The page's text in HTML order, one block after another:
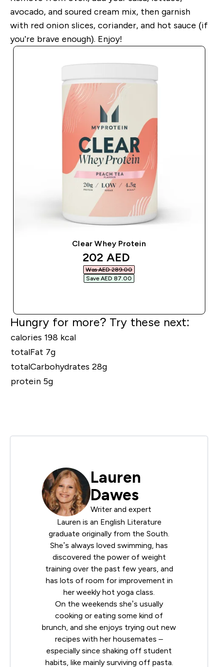
avocado, and soured cream mix, then garnish
with red onion slices, coriander, and hot sauce (if
you’re brave enough). Enjoy!
Clear Whey Protein
discounted price
202 AED‎
Was AED 289.00‎
Save AED 87.00‎
Hungry for more? Try these next:
calories 198 kcal
totalFat 7g
totalCarbohydrates 28g
protein 5g
Lauren
Dawes
Writer and expert
Lauren is an English Literature
graduate originally from the South.
She’s always loved swimming, has
discovered the power of weight
training over the past few years, and
has lots of room for improvement in
her weekly hot yoga class.
On the weekends she’s usually
cooking or eating some kind of
brunch, and she enjoys trying out new
recipes with her housemates –
especially since shaking off student
habits, like mainly surviving off pasta.